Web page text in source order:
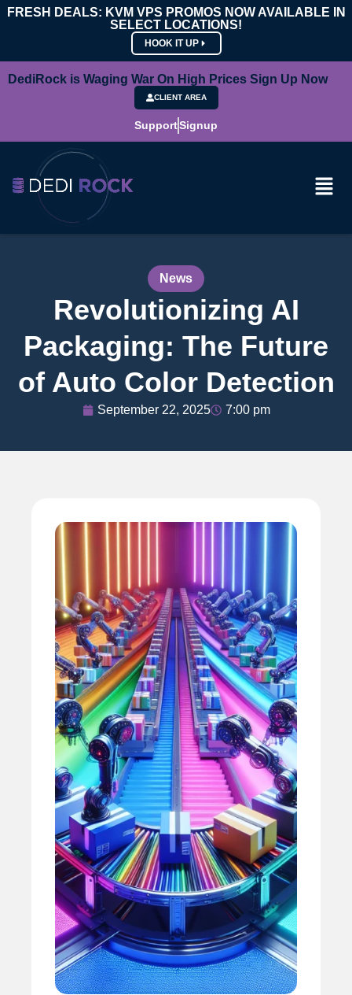
FRESH DEALS: KVM VPS PROMOS NOW AVAILABLE IN
SELECT LOCATIONS!
HOOK IT UP
DediRock is Waging War On High Prices Sign Up Now
CLIENT AREA
SupportSignup
News
Revolutionizing AI
Packaging: The Future
of Auto Color Detection
September 22, 2025 7:00 pm